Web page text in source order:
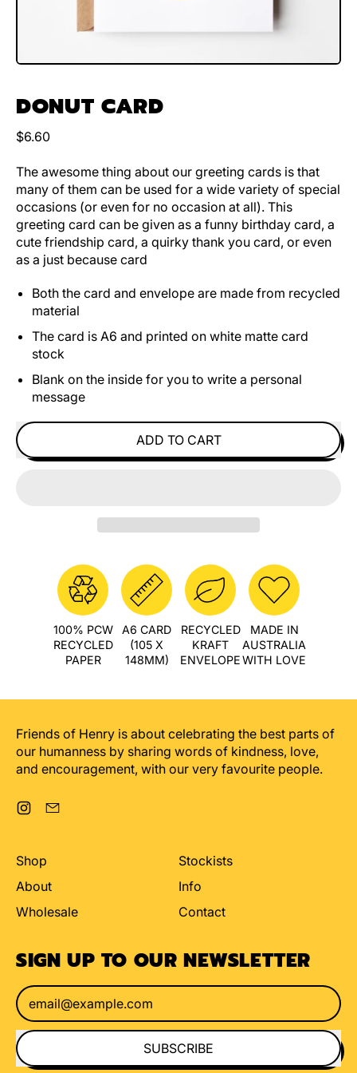
DONUT CARD
Regular price
$6.60
The awesome thing about our greeting cards is that
many of them can be used for a wide variety of special
occasions (or even for no occasion at all). This
greeting card can be given as a funny birthday card, a
cute friendship card, a quirky thank you card, or even
as a just because card
Both the card and envelope are made from recycled
material
The card is A6 and printed on white matte card
stock
Blank on the inside for you to write a personal
message
ADD TO CART
100% PCW
RECYCLED
PAPER
A6 CARD
(105 X
148MM)
RECYCLED
KRAFT
ENVELOPE
MADE IN
AUSTRALIA
WITH LOVE
Friends of Henry is about celebrating the best parts of
our humanness by sharing words of kindness, love,
and encouragement, with our very favourite people.
Instagram
Shop
About
Wholesale
Stockists
Info
Contact
SIGN UP TO OUR NEWSLETTER
Email Address
SUBSCRIBE